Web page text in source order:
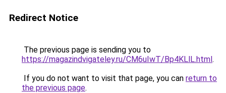
Redirect Notice
The previous page is sending you to
https://magazindvigateley.ru/CM6uIwT/Bp4KLlL.html.
If you do not want to visit that page, you can return to
the previous page.